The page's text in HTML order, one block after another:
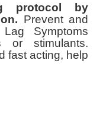
protocol by
Prevent and
Symptoms
or stimulants.
fast acting, help